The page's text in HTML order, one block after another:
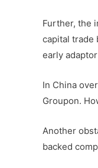
Further, the
capital trade
early
In China
Groupon.
Another
backed